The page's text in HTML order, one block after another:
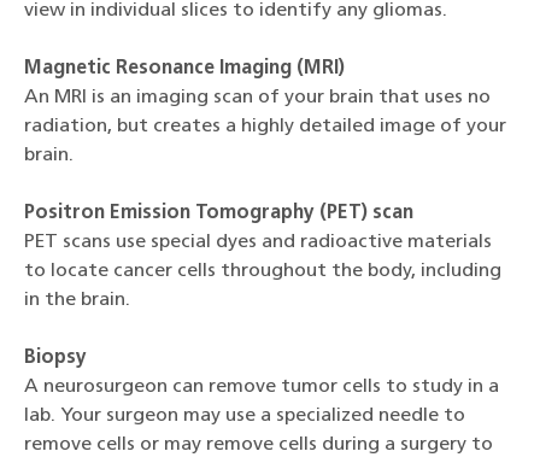
view in individual slices to identify any gliomas.
Magnetic Resonance Imaging (MRI)
An MRI is an imaging scan of your brain that uses no
radiation, but creates a highly detailed image of your
brain.
Positron Emission Tomography (PET) scan
PET scans use special dyes and radioactive materials
to locate cancer cells throughout the body, including
in the brain.
Biopsy
A neurosurgeon can remove tumor cells to study in a
lab. Your surgeon may use a specialized needle to
remove cells or may remove cells during a surgery to